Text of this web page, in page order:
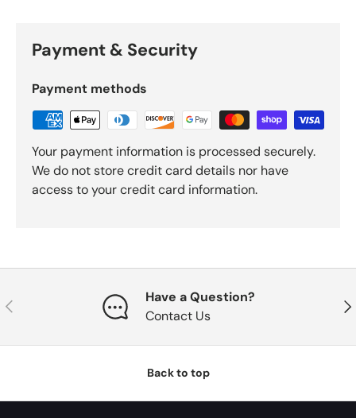
Payment & Security
Payment methods
Your payment information is processed securely.
We do not store credit card details nor have
access to your credit card information.
Previous
Have a Question?
Contact Us
Back to top